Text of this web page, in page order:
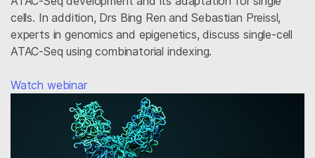
cells. In addition, Drs Bing Ren and Sebastian Preissl,
experts in genomics and epigenetics, discuss single-cell
ATAC-Seq using combinatorial indexing.
Watch webinar